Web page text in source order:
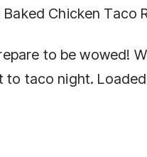
Chicken Taco
to be wowed!
to taco night.